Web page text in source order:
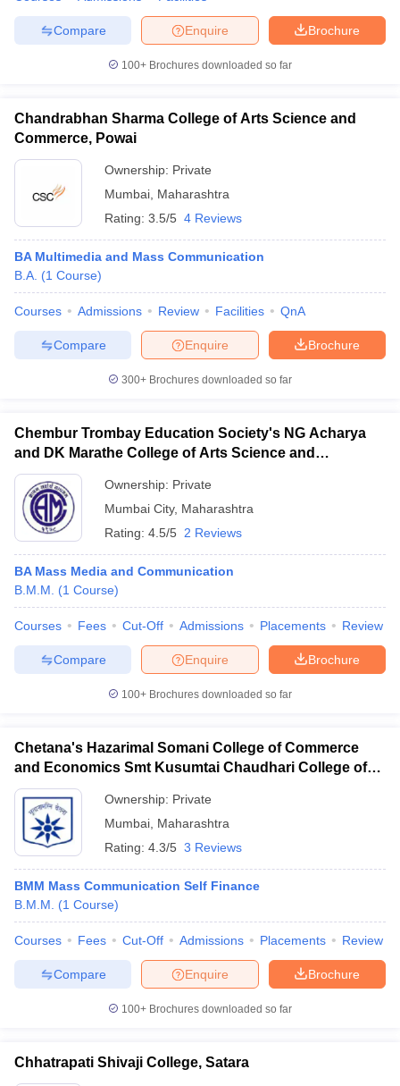
Brochure
Enquire
Compare
100+ Brochures downloaded so far
Chandrabhan Sharma College of Arts Science and
Commerce, Powai
Ownership: Private
Mumbai Maharashtra
Rating: 3.5/5 4 Reviews
BA Multimedia and Mass Communication
B.A. (1 Course)
Courses Admissions Review Facilities QnA
Brochure
Enquire
Compare
300+ Brochures downloaded so far
Chembur Trombay Education Society's NG Acharya
and DK Marathe College of Arts Science and
Commerce, Chembur
Ownership: Private
Mumbai City, Maharashtra
Rating: 4.5/5 2 Reviews
BA Mass Media and Communication
B.M.M.
(1 Course)
Courses Fees Cut-Off Admissions Placements Review
Brochure
Enquire
Compare
100+ Brochures downloaded so far
Chetana's Hazarimal Somani College of Commerce
and Economics Smt Kusumtai Chaudhari College of
Arts, Mumbai
Ownership: Private
Mumbai Maharashtra
Rating: 4.3/5 3 Reviews
BMM Mass Communication Self Finance
B.M.M.
(1 Course)
Courses Fees Cut-Off Admissions Placements Review
Brochure
Enquire
Compare
100+ Brochures downloaded so far
Chhatrapati Shivaji College, Satara